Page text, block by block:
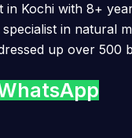
in Kochi with 8+
in natural
up over 500